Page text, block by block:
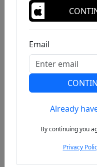
Previous
Email
Already
By continuing you
Privacy